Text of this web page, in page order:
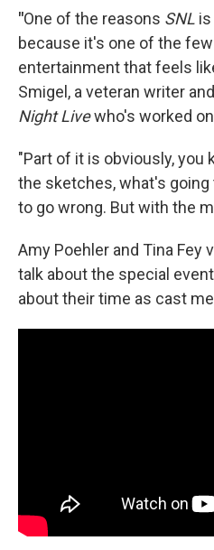
"One of the reasons SNL
because it's one of the
entertainment that feels
Smigel, a veteran writer
Night Livewho's worked
"Part of it is obviously, you
the sketches, what's going
to go wrong. But with the
Amy Poehler and Tina Fey
talk about the special
about their time as cast